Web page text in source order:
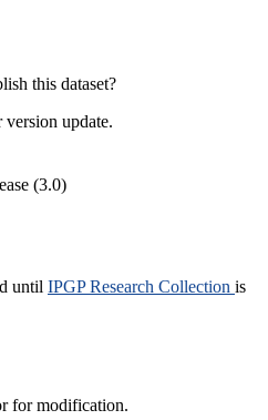
this dataset?
update.
(3.0)
until IPGP Research Collection is
for modification.